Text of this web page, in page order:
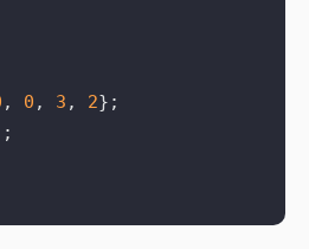
, 0 , 3 , 2